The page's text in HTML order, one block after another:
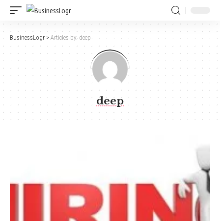
BusinessLogr > Articles by: deep
deep